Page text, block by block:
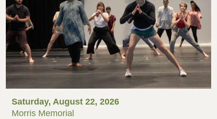
Saturday, August 22, 2026
Morris Memorial